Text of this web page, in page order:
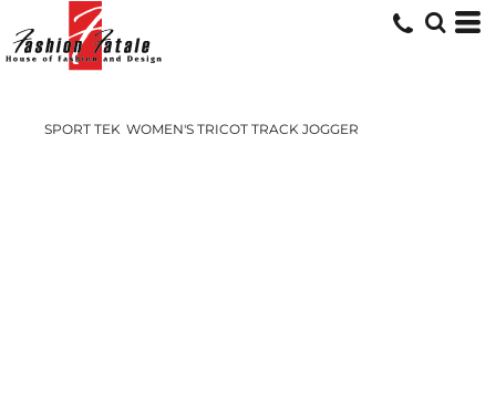
SPORT TEK WOMEN'S TRICOT TRACK JOGGER